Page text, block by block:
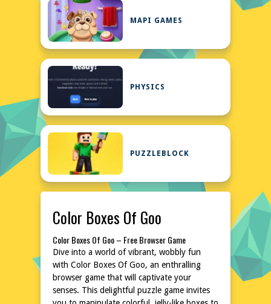
MAPI GAMES
PHYSICS
PUZZLEBLOCK
Color Boxes Of Goo
Color Boxes Of Goo – Free Browser Game
Dive into a world of vibrant, wobbly fun
with Color Boxes Of Goo, an enthralling
browser game that will captivate your
senses. This delightful puzzle game invites